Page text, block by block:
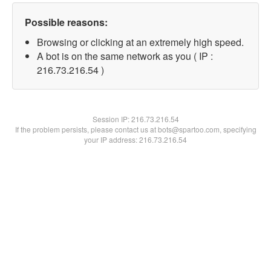
Possible reasons:
Browsing or clicking at an extremely high speed.
A bot is on the same network as you ( IP :
216.73.216.54 )
Session IP:216.73.216.54
If the problem persists, please contact us at bots@spartoo.com, specifying
your IP address: 216.73.216.54